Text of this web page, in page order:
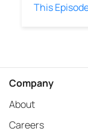
This
Company
About
Careers